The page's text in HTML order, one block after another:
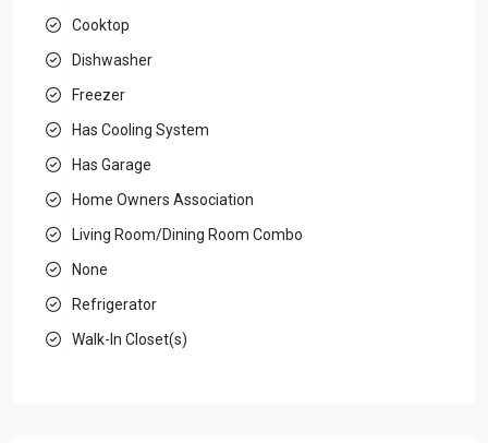
Cooktop
Dishwasher
Freezer
Has Cooling System
Has Garage
Home Owners Association
Living Room/Dining Room Combo
None
Refrigerator
Walk-In Closet(s)